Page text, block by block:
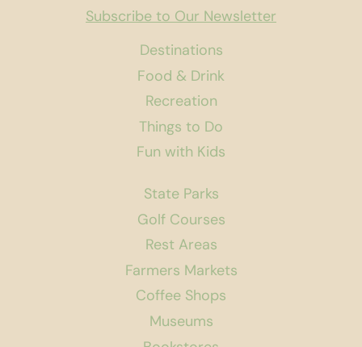
Destinations
Food & Drink
Recreation
Things to Do
Fun with Kids
State Parks
Golf Courses
Rest Areas
Farmers Markets
Coffee Shops
Museums
Subscribe to Our Newsletter